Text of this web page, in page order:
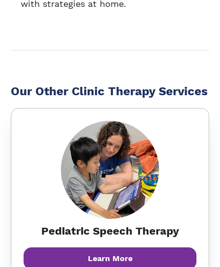
with strategies at home.
Our Other Clinic Therapy Services
Pediatric Speech Therapy
Learn More